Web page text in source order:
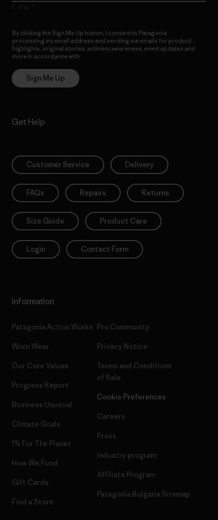
By clicking the Sign Me Up button, I consent to Patagonia
processing my email address and sending me emails for product
highlights, original stories, activism awareness, event updates and
more in accordance with
Sign Me Up
Get Help
Customer Service Delivery
FAQs Repairs Returns
Size Guide Product Care
Login Contact Form
Information
Patagonia Action Works
Worn Wear
Our Core Values
Progress Report
Business Unusual
Climate Goals
1% For The Planet
How We Fund
Gift Cards
Find a Store
Pro Community
Privacy Notice
Terms and Conditions
of Sale
Cookie Preferences
Careers
Press
Industry program
Affiliate Program
Patagonia Bulgaria Sitemap